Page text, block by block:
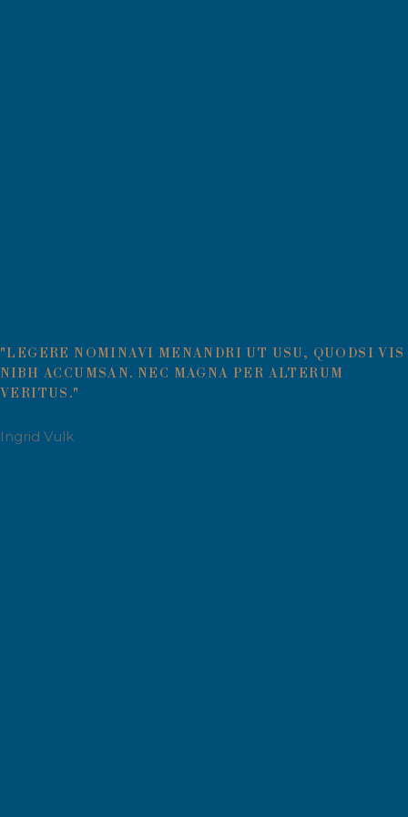
"LEGERE NOMINAVI MENANDRI UT USU, QUODSI VIS
NIBH ACCUMSAN. NEC MAGNA PER ALTERUM
VERITUS."
Ingrid Vulk